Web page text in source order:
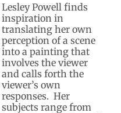
Lesley Powell finds
inspiration in
translating her own
perception of a scene
into a painting that
involves the viewer
and calls forth the
viewer’s own
responses. Her
subjects range from